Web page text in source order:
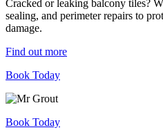
Cracked or leaking balcony tiles?
sealing, and perimeter repairs to
damage.
Find out more
Book Today
Book Today